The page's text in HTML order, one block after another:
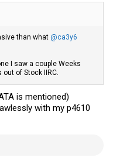
than what @ca3y6
I saw a couple Weeks
out of Stock IIRC.
is mentioned)
with my p4610